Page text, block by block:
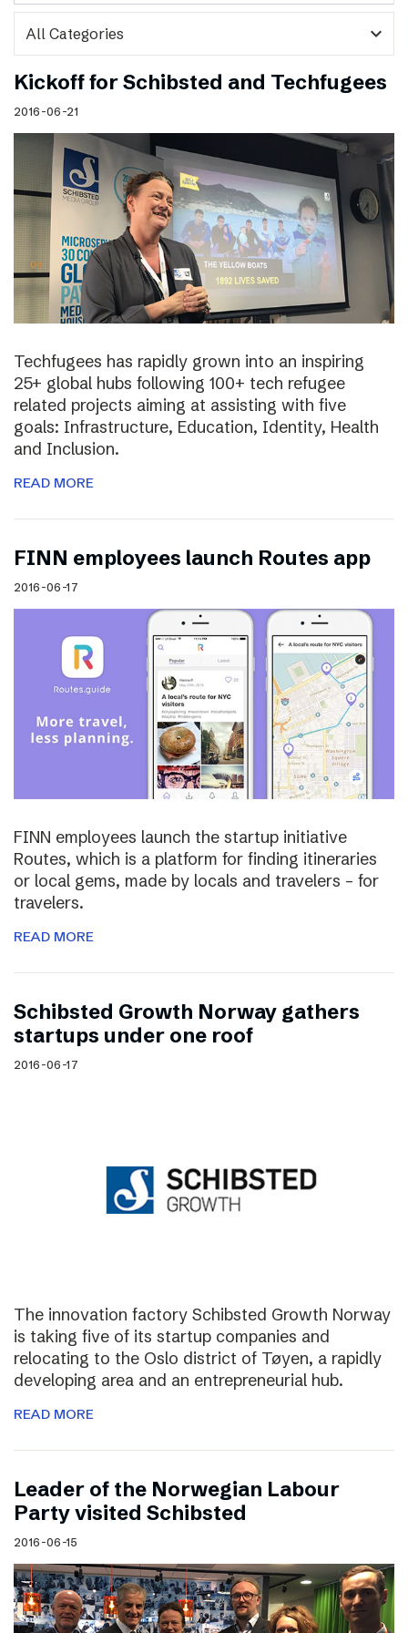
expand_more
Kickoff for Schibsted and Techfugees
2016-06-21
Techfugees has rapidly grown into an inspiring
25+ global hubs following 100+ tech refugee
related projects aiming at assisting with five
goals: Infrastructure, Education, Identity, Health
and Inclusion.
READ MORE
FINN employees launch Routes app
2016-06-17
FINN employees launch the startup initiative
Routes, which is a platform for finding itineraries
or local gems, made by locals and travelers – for
travelers.
READ MORE
Schibsted Growth Norway gathers
startups under one roof
2016-06-17
The innovation factory Schibsted Growth Norway
is taking five of its startup companies and
relocating to the Oslo district of Tøyen, a rapidly
developing area and an entrepreneurial hub.
READ MORE
Leader of the Norwegian Labour
Party visited Schibsted
2016-06-15